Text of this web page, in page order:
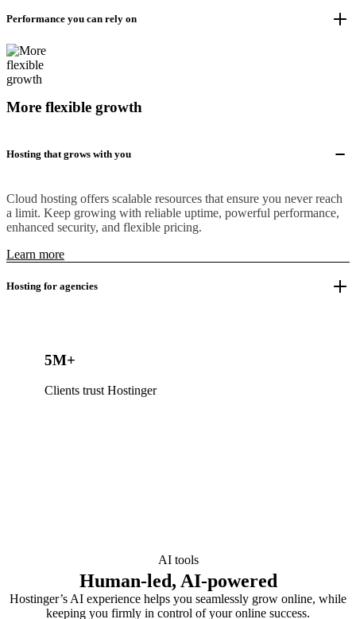
Performance you can rely on
More flexible growth
Hosting that grows with you
Cloud hosting offers scalable resources that ensure you never reach
a limit. Keep growing with reliable uptime, powerful performance,
enhanced security, and flexible pricing.
Learn more
Hosting for agencies
5M+
Clients trust Hostinger
AI tools
Human-led, AI-powered
Hostinger’s AI experience helps you seamlessly grow online, while
keeping you firmly in control of your online success.